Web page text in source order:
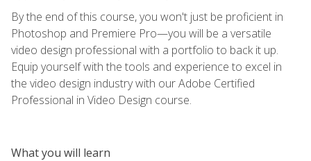
By the end of this course, you won't just be proficient in
Photoshop and Premiere Pro—you will be a versatile
video design professional with a portfolio to back it up.
Equip yourself with the tools and experience to excel in
the video design industry with our Adobe Certified
Professional in Video Design course.
What you will learn